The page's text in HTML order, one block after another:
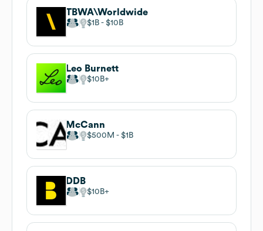
TBWA\Worldwide
$1B $10B
Leo Burnett
$10B
McCann
$500M $1B
DDB
$10B